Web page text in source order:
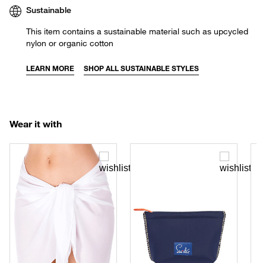
Sustainable
This item contains a sustainable material such as upcycled
nylon or organic cotton
LEARN MORE SHOP ALL SUSTAINABLE STYLES
Wear it with